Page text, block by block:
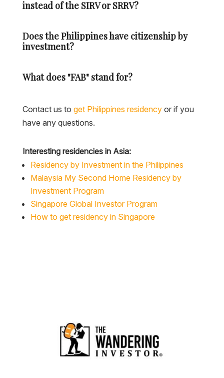
instead of the SIRV or SRRV?
Does the Philippines have citizenship by
investment?
What does "FAB" stand for?
Contact us to get Philippines residencyor if you
have any questions.
Interesting residencies in Asia:
Residency by Investment in the Philippines
Malaysia My Second Home Residency by
Investment Program
Singapore Global Investor Program
How to get residency in Singapore